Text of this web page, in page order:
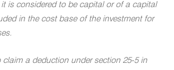
is considered to be capital or of a capital
in the cost base of the investment for
claim a deduction under section 25-5 in